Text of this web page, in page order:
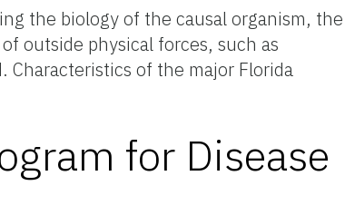
the biology of the causal organism, the
outside physical forces, such as
of the major Florida
for Disease